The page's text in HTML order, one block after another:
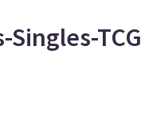
Singles-TCG